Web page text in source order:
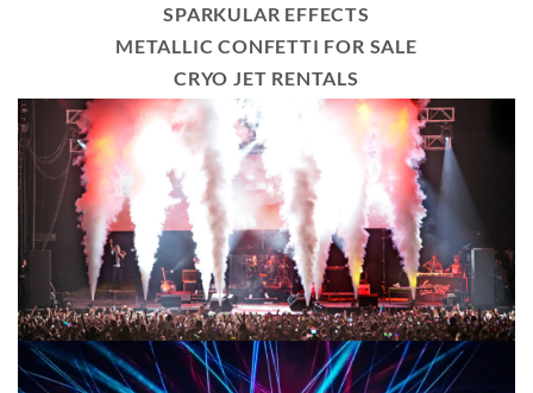
SPARKULAR EFFECTS
METALLIC CONFETTI FOR SALE
CRYO JET RENTALS